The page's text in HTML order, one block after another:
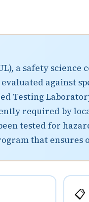
a safety science
against
Testing
required by
tested for
that ensures
📋